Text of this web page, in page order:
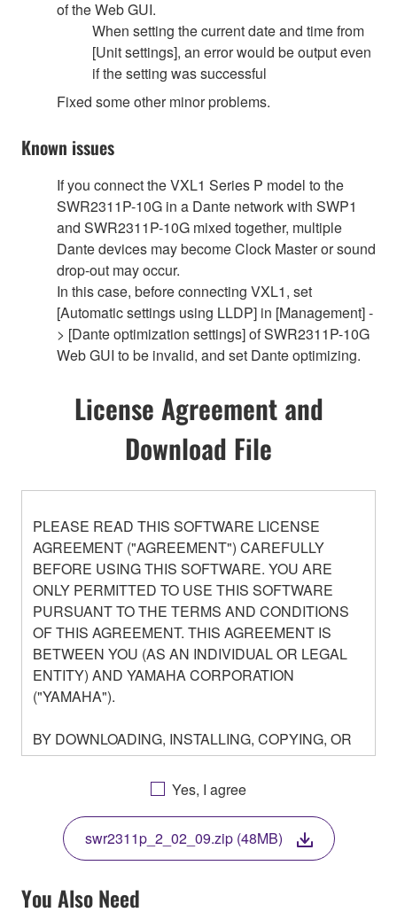
of the Web GUI.
When setting the current date and time from
[Unit settings], an error would be output even
if the setting was successful
Fixed some other minor problems.
Known issues
If you connect the VXL1 Series P model to the
SWR2311P-10G in a Dante network with SWP1
and SWR2311P-10G mixed together, multiple
Dante devices may become Clock Master or sound
drop-out may occur.
In this case, before connecting VXL1, set
[Automatic settings using LLDP] in [Management] -
> [Dante optimization settings] of SWR2311P-10G
Web GUI to be invalid, and set Dante optimizing.
License Agreement and
Download File
PLEASE READ THIS SOFTWARE LICENSE
AGREEMENT ("AGREEMENT") CAREFULLY
BEFORE USING THIS SOFTWARE. YOU ARE
ONLY PERMITTED TO USE THIS SOFTWARE
PURSUANT TO THE TERMS AND CONDITIONS
OF THIS AGREEMENT. THIS AGREEMENT IS
BETWEEN YOU (AS AN INDIVIDUAL OR LEGAL
ENTITY) AND YAMAHA CORPORATION
("YAMAHA").
BY DOWNLOADING, INSTALLING, COPYING, OR
OTHERWISE USING THIS SOFTWARE YOU ARE
AGREEING TO BE BOUND BY THE TERMS OF
THIS LICENSE. IF YOU DO NOT AGREE WITH
THE TERMS, DO NOT DOWNLOAD, INSTALL,
COPY, OR OTHERWISE USE THIS SOFTWARE. IF
YOU HAVE DOWNLOADED OR INSTALLED THE
SOFTWARE AND DO NOT AGREE TO THE
TERMS, PROMPTLY ABORT USING THE
Yes, I agree
swr2311p_2_02_09.zip (48MB)
You Also Need